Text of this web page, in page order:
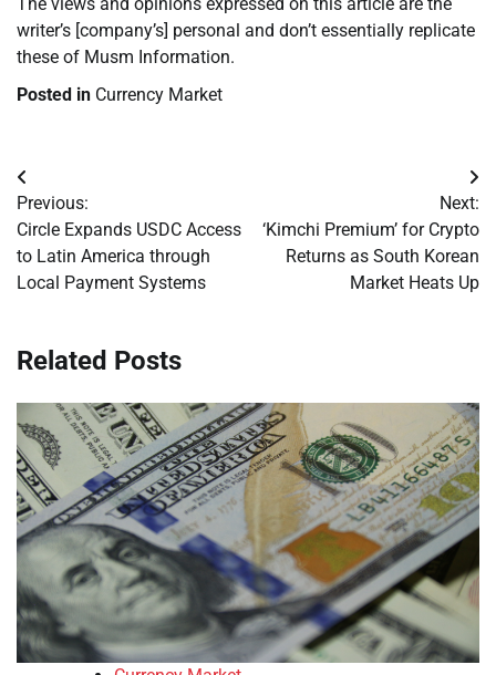
writer’s [company’s] personal and don’t essentially replicate
these of Musm Information.
Posted in Currency Market
Post
navigation
Previous:
Circle Expands USDC Access
to Latin America through
Local Payment Systems
Next:
‘Kimchi Premium’ for Crypto
Returns as South Korean
Market Heats Up
Related Posts